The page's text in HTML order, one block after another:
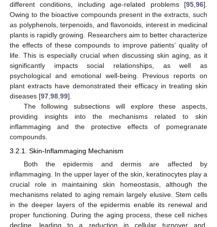
different conditions, including age-related problems [95,96].
Owing to the bioactive compounds present in the extracts, such
as polyphenols, terpenoids, and flavonoids, interest in medicinal
plants is rapidly growing. Researchers aim to better characterize
the effects of these compounds to improve patients’ quality of
life. This is especially crucial when discussing skin aging, as it
significantly impacts social relationships, as well as
psychological and emotional well-being. Previous reports on
plant extracts have demonstrated their efficacy in treating skin
diseases [97,98,99].
The following subsections will explore these aspects,
providing insights into the mechanisms related to skin
inflammaging and the protective effects of pomegranate
compounds.
3.2.1. Skin-Inflammaging Mechanism
Both the epidermis and dermis are affected by
inflammaging. In the upper layer of the skin, keratinocytes play a
crucial role in maintaining skin homeostasis, although the
mechanisms related to aging remain largely elusive. Stem cells
in the deeper layers of the epidermis enable its renewal and
proper functioning. During the aging process, these cell niches
decline, leading to a reduction in cellular turnover and,